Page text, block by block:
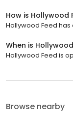
How is Hollywood
Hollywood Feed has
When is
Hollywood Feed is
Browse nearby